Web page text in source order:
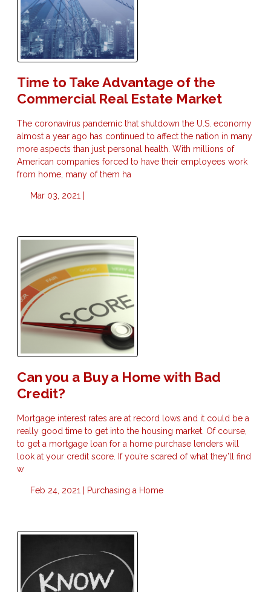
Time to Take Advantage of the
Commercial Real Estate Market
The coronavirus pandemic that shutdown the U.S. economy
almost a year ago has continued to affect the nation in many
more aspects than just personal health. With millions of
American companies forced to have their employees work
from home, many of them ha
Mar 03, 2021 |
Can you a Buy a Home with Bad
Credit?
Mortgage interest rates are at record lows and it could be a
really good time to get into the housing market. Of course,
to get a mortgage loan for a home purchase lenders will
look at your credit score. If you’re scared of what they’ll find
w
Feb 24, 2021 | Purchasing a Home